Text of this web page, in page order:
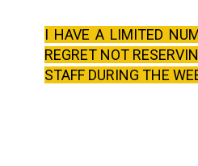
I HAVE A LIMITED
REGRET NOT
STAFF DURING THE